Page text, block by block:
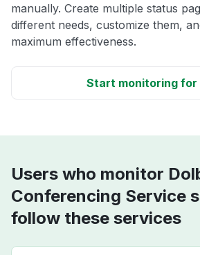
manually. Create multiple status
different needs, customize them,
maximum effectiveness.
Start monitoring
Users who monitor
Conferencing Service
follow these services